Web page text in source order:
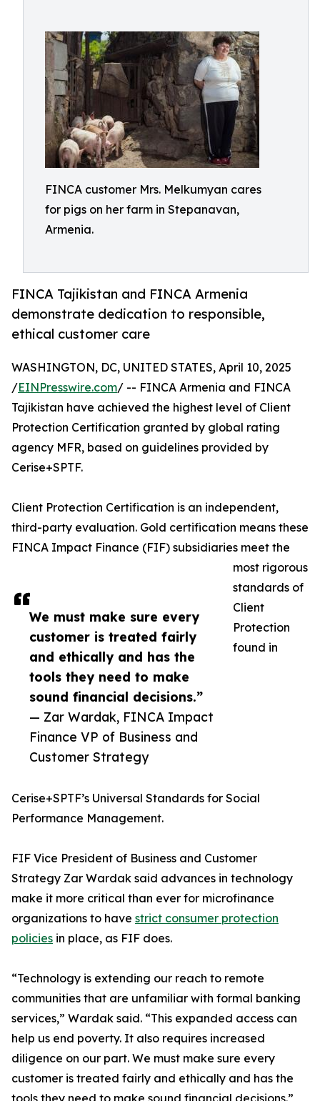
FINCA customer Mrs. Melkumyan cares
for pigs on her farm in Stepanavan,
Armenia.
FINCA Tajikistan and FINCA Armenia
demonstrate dedication to responsible,
ethical customer care
We must make sure every
customer is treated fairly
and ethically and has the
tools they need to make
sound financial decisions.”
— Zar Wardak, FINCA Impact
Finance VP of Business and
Customer Strategy
WASHINGTON, DC, UNITED STATES, April 10, 2025
/EINPresswire.com/ -- FINCA Armenia and FINCA
Tajikistan have achieved the highest level of Client
Protection Certification granted by global rating
agency MFR, based on guidelines provided by
Cerise+SPTF.
Client Protection Certification is an independent,
third-party evaluation. Gold certification means these
FINCA Impact Finance (FIF) subsidiaries meet the
most rigorous
standards of
Client
Protection
found in
Cerise+SPTF’s Universal Standards for Social
Performance Management.
FIF Vice President of Business and Customer
Strategy Zar Wardak said advances in technology
make it more critical than ever for microfinance
organizations to have strict consumer protection
policies in place, as FIF does.
“Technology is extending our reach to remote
communities that are unfamiliar with formal banking
services,” Wardak said. “This expanded access can
help us end poverty. It also requires increased
diligence on our part. We must make sure every
customer is treated fairly and ethically and has the